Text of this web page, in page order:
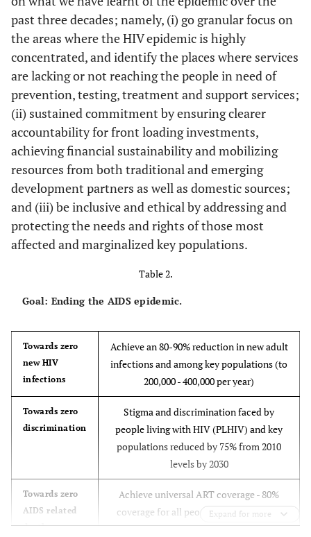
past three decades; namely, (i) go granular focus on
the areas where the HIV epidemic is highly
concentrated, and identify the places where services
are lacking or not reaching the people in need of
prevention, testing, treatment and support services;
(ii) sustained commitment by ensuring clearer
accountability for front loading investments,
achieving financial sustainability and mobilizing
resources from both traditional and emerging
development partners as well as domestic sources;
and (iii) be inclusive and ethical by addressing and
protecting the needs and rights of those most
affected and marginalized key populations.
Table 2.
Goal: Ending the AIDS epidemic.
Towards zero
new HIV
infections
Achieve an 80-90% reduction in new adult
infections and among key populations (to
200,000 - 400,000 per year)
Towards zero
discrimination
Stigma and discrimination faced by
people living with HIV (PLHIV) and key
populations reduced by 75% from 2010
levels by 2030
Towards zero
AIDS related
deaths
Achieve universal ART coverage - 80%
coverage for all people living with HIV,
including key populations, by 2020 and
Expand for more